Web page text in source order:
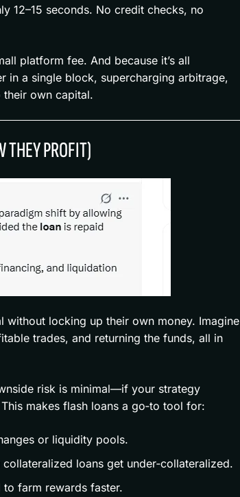
12–15 seconds. No credit checks, no
platform fee. And because it’s all
in a single block, supercharging arbitrage,
own capital.
THEY PROFIT)
without locking up their own money. Imagine
trades, and returning the funds, all in
risk is minimal—if your strategy
makes flash loans a go‑to tool for:
or liquidity pools.
loans get under‑collateralized.
farm rewards faster.